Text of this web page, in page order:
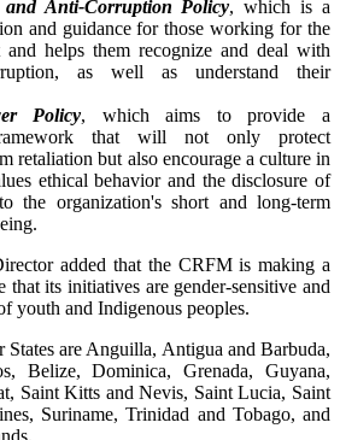
Anti-Corruption Policy, which is a
and guidance for those working for the
and helps them recognize and deal with
as well as understand their
Policy, which aims to provide a
that will not only protect
retaliation but also encourage a culture in
ethical behavior and the disclosure of
the organization's short and long-term
added that the CRFM is making a
that its initiatives are gender-sensitive and
youth and Indigenous peoples.
States are Anguilla, Antigua and Barbuda,
Belize, Dominica, Grenada, Guyana,
Saint Kitts and Nevis, Saint Lucia, Saint
Suriname, Trinidad and Tobago, and